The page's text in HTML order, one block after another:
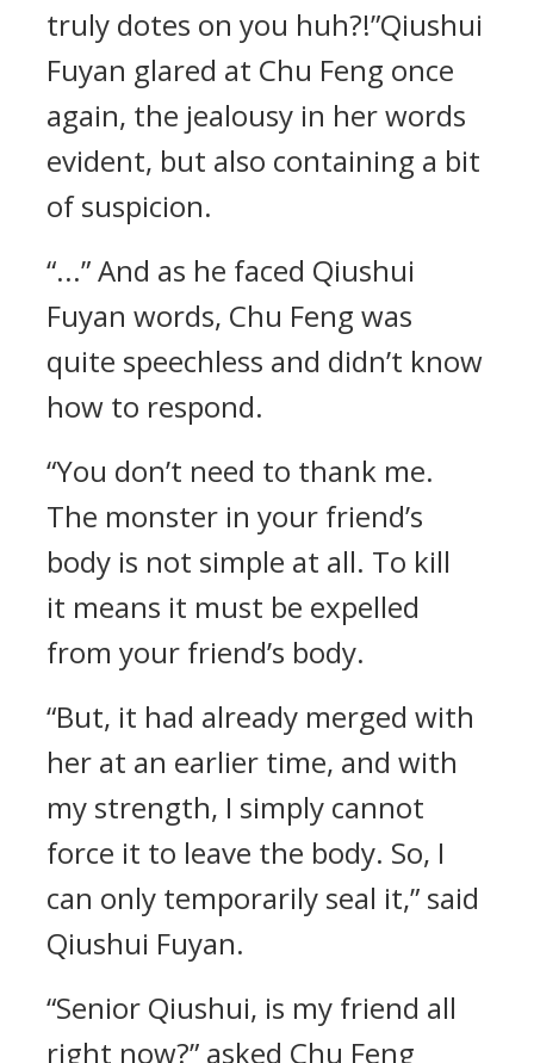
truly dotes on you huh?!”Qiushui
Fuyan glared at Chu Feng once
again, the jealousy in her words
evident, but also containing a bit
of suspicion.
“...” And as he faced Qiushui
Fuyan words, Chu Feng was
quite speechless and didn’t know
how to respond.
“You don’t need to thank me.
The monster in your friend’s
body is not simple at all. To kill
it means it must be expelled
from your friend’s body.
“But, it had already merged with
her at an earlier time, and with
my strength, I simply cannot
force it to leave the body. So, I
can only temporarily seal it,” said
Qiushui Fuyan.
“Senior Qiushui, is my friend all
right now?” asked Chu Feng